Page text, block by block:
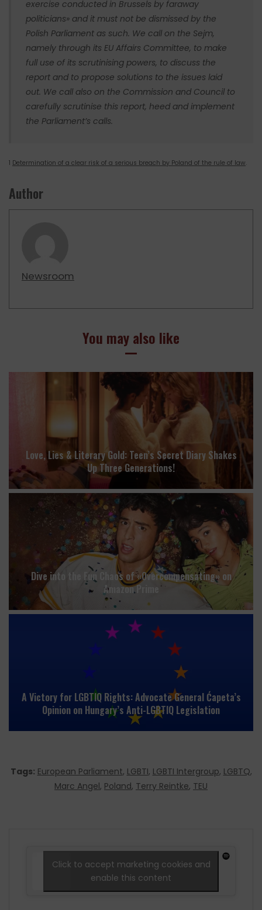
exercise conducted in Brussels by faraway
politicians» and it must not be dismissed by the
Polish Parliament as such. We call on the Sejm,
namely through its EU Affairs Committee, to make
full use of its scrutinising powers, to discuss the
report and to propose solutions to the issues laid
out. We call also on the Commission and Council to
carefully scrutinise this report, heed and implement
the Parliament’s calls.
1 Determination of a clear risk of a serious breach by Poland of the rule of law
Author
Newsroom
You may also like
Love, Lies & Literary Gold: Teen’s Secret Diary Shakes
Up Three Generations!
Dive into the Fun Chaos of «Overcompensating» on
Amazon Prime
A Victory for LGBTIQ Rights: Advocate General Ćapeta’s
Opinion on Hungary’s Anti-LGBTIQ Legislation
Tags: European Parliament, LGBTI, LGBTI Intergroup, LGBTQ,
Marc Angel, Poland, Terry Reintke, TEU
Click to accept marketing cookies and
enable this content